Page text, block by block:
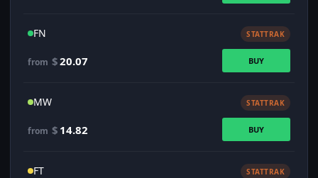
FN STATTRAK
from $20.07 BUY
MW STATTRAK
from $ 14.82 BUY
FT STATTRAK